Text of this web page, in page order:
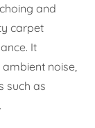
and
carpet
It
noise,
such as